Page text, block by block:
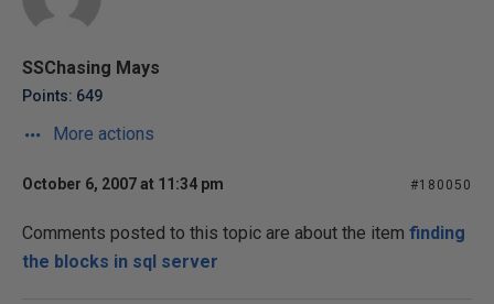
SSChasing Mays
Points: 649
More actions
October 6, 2007 at 11:34 pm #180050
Comments posted to this topic are about the item finding
the blocks in sql server